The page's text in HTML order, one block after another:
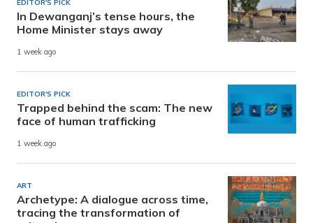
EDITOR'S PICK
In Dewanganj’s tense hours, the
Home Minister stays away
1 week ago
EDITOR'S PICK
Trapped behind the scam: The new
face of human trafficking
1 week ago
ART
Archetype: A dialogue across time,
tracing the transformation of